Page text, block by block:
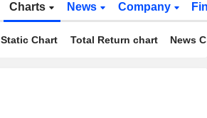
Charts News Company
Static Chart Total Return chart News